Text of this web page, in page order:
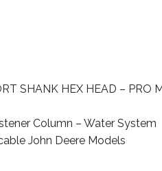
SHANK HEX HEAD – PRO
Column – Water System
John Deere Models